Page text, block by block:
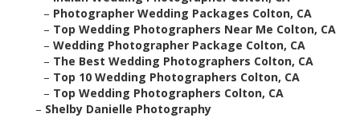
– Photographer Wedding Packages Colton, CA
– Top Wedding Photographers Near Me Colton, CA
– Wedding Photographer Package Colton, CA
– The Best Wedding Photographers Colton, CA
– Top 10 Wedding Photographers Colton, CA
– Top Wedding Photographers Colton, CA
– Shelby Danielle Photography